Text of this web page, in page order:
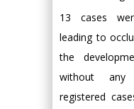
13 cases
leading to
the
without any
registered